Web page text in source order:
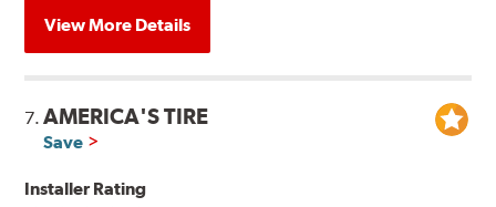
View More Details
7.AMERICA'S TIRE
Save
Installer Rating